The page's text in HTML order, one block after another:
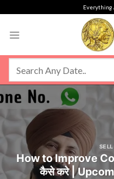
Everything
How to Improve
कैसे करे |